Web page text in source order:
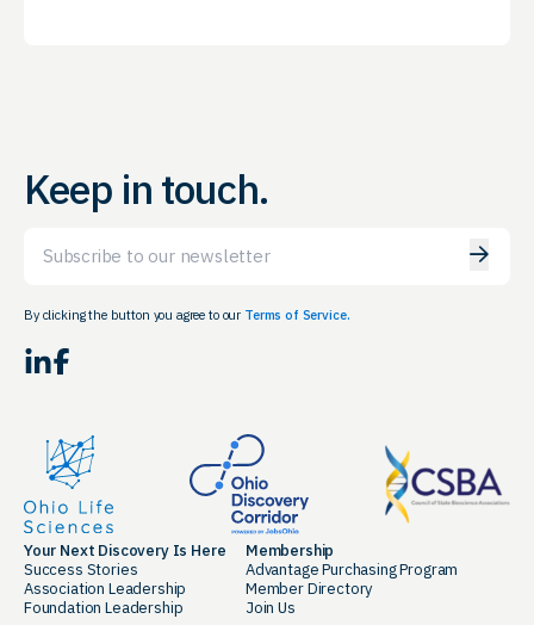
Keep in touch.
By clicking the button you agree to our Terms of Service.
LinkedIn Facebook
Your Next Discovery Is Here
Success Stories
Association Leadership
Foundation Leadership
Membership
Advantage Purchasing Program
Member Directory
Join Us